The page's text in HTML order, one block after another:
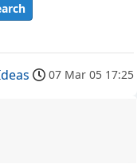
07 Mar 05 17:25